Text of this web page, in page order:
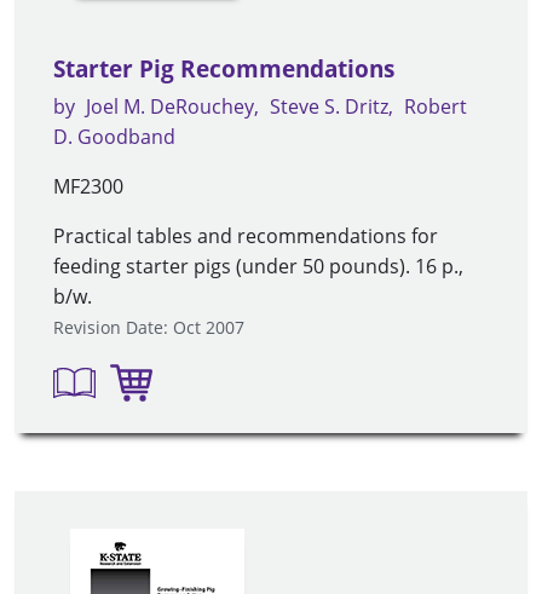
Starter Pig Recommendations
by Joel M. DeRouchey Steve S. Dritz
Robert
D. Goodband
MF2300
Practical tables and recommendations for
feeding starter pigs (under 50 pounds). 16 p.,
b/w.
Revision Date: Oct 2007